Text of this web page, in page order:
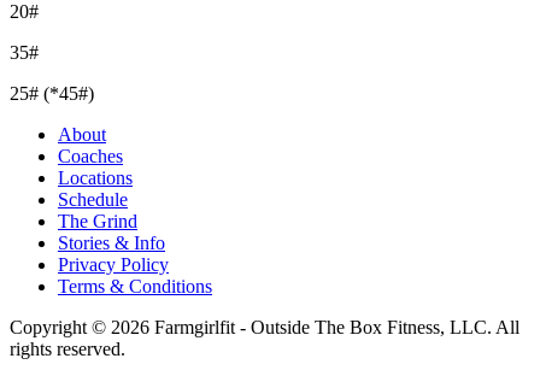
20#
35#
25# (*45#)
About
Coaches
Locations
Schedule
The Grind
Stories & Info
Privacy Policy
Terms & Conditions
Copyright © 2026 Farmgirlfit - Outside The Box Fitness, LLC. All
rights reserved.